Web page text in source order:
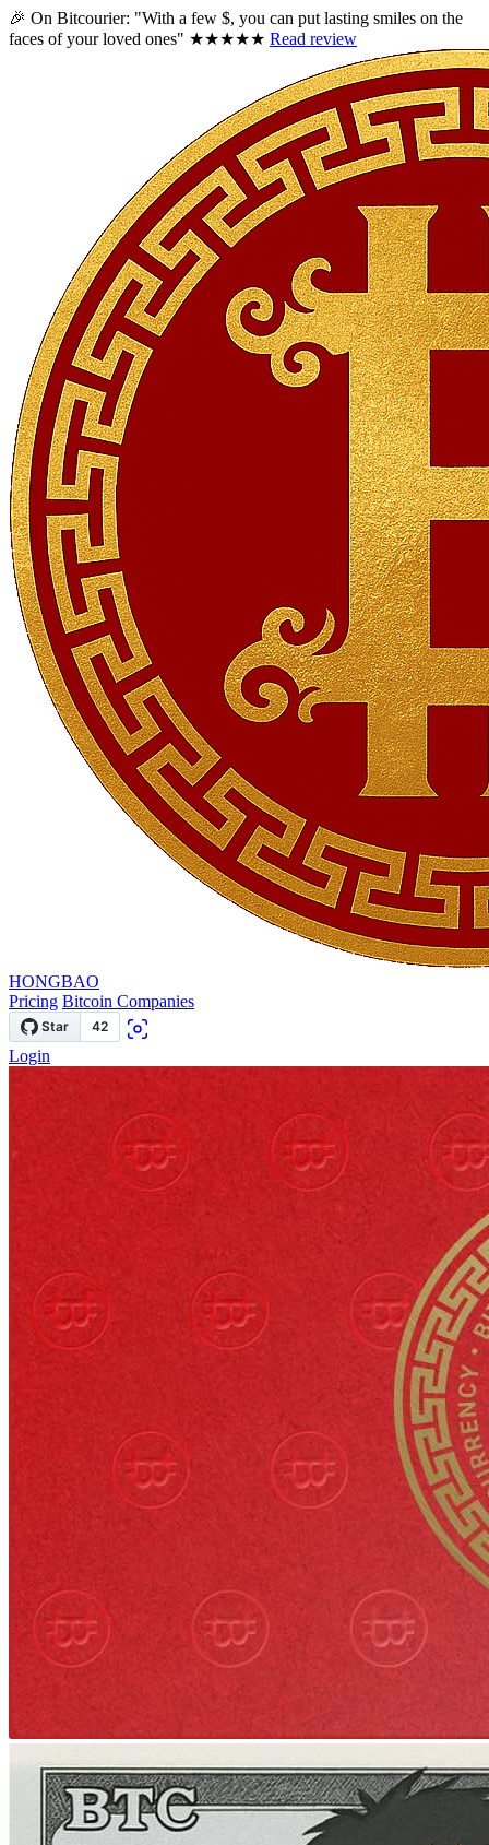
🎉 On Bitcourier: "With a few $, you can put lasting smiles on the
faces of your loved ones" ★★★★★ Read review
HONGBAO
Pricing Bitcoin Companies
Login